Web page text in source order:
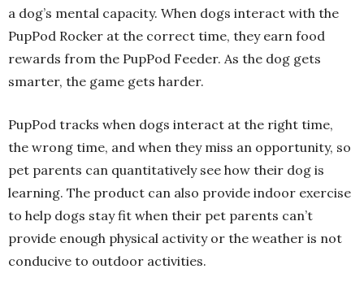
a dog’s mental capacity. When dogs interact with the
PupPod Rocker at the correct time, they earn food
rewards from the PupPod Feeder. As the dog gets
smarter, the game gets harder.
PupPod tracks when dogs interact at the right time,
the wrong time, and when they miss an opportunity, so
pet parents can quantitatively see how their dog is
learning. The product can also provide indoor exercise
to help dogs stay fit when their pet parents can’t
provide enough physical activity or the weather is not
conducive to outdoor activities.